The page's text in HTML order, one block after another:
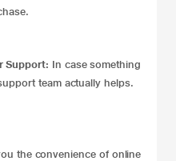
Support: In case something
team actually helps.
the convenience of online